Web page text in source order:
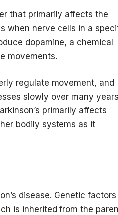
that primarily affects the
when nerve cells in a
dopamine, a chemical
movements.
regulate movement, and
slowly over many
primarily affects
bodily systems as it
disease. Genetic factors
is inherited from the